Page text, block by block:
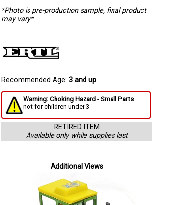
*Photo is pre-production sample, final product
may vary*
Recommended Age: 3 and up
Warning: Choking Hazard - Small Parts
not for children under 3
RETIRED ITEM
Available only while supplies last
Additional Views